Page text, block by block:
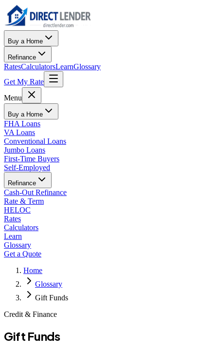
Buy a Home
Refinance
RatesCalculatorsLearnGlossary
Get My Rate
Menu
Buy a Home
FHA Loans
VA Loans
Conventional Loans
Jumbo Loans
First-Time Buyers
Self-Employed
Refinance
Cash-Out Refinance
Rate & Term
HELOC
Rates
Calculators
Learn
Glossary
Get a Quote
Home
Glossary
Gift Funds
Credit & Finance
Gift Funds